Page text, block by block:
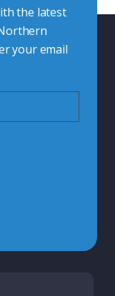
the latest
your email